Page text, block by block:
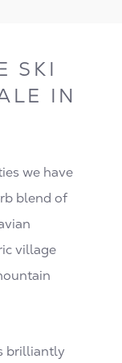
SKI
IN
we have
blend of
village
brilliantly